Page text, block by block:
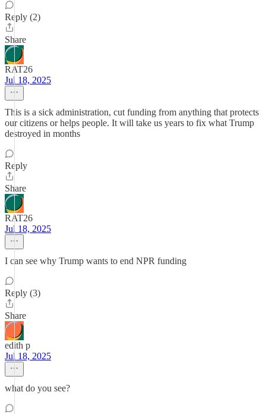
Reply (2)
Share
RAT26
Jul 18, 2025
This is a sick administration, cut funding from anything that protects
our citizens or helps people. It will take us years to fix what Trump
destroyed in months
Reply
Share
RAT26
Jul 18, 2025
I can see why Trump wants to end NPR funding
Reply (3)
Share
edith p
Jul 18, 2025
what do you see?